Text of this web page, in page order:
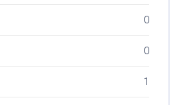
0
0
1